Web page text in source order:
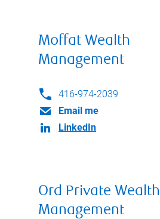
Moffat Wealth
Management
416-974-2039
Email me
LinkedIn
Ord Private Wealth
Management